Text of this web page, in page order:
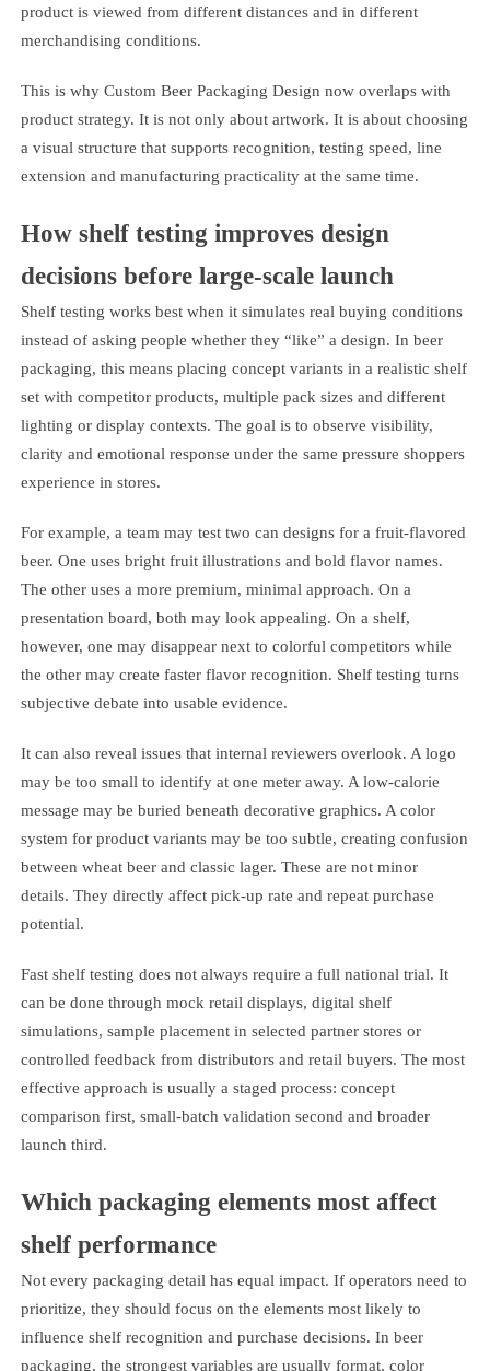
product is viewed from different distances and in different
merchandising conditions.
This is why Custom Beer Packaging Design now overlaps with
product strategy. It is not only about artwork. It is about choosing
a visual structure that supports recognition, testing speed, line
extension and manufacturing practicality at the same time.
How shelf testing improves design
decisions before large-scale launch
Shelf testing works best when it simulates real buying conditions
instead of asking people whether they “like” a design. In beer
packaging, this means placing concept variants in a realistic shelf
set with competitor products, multiple pack sizes and different
lighting or display contexts. The goal is to observe visibility,
clarity and emotional response under the same pressure shoppers
experience in stores.
For example, a team may test two can designs for a fruit-flavored
beer. One uses bright fruit illustrations and bold flavor names.
The other uses a more premium, minimal approach. On a
presentation board, both may look appealing. On a shelf,
however, one may disappear next to colorful competitors while
the other may create faster flavor recognition. Shelf testing turns
subjective debate into usable evidence.
It can also reveal issues that internal reviewers overlook. A logo
may be too small to identify at one meter away. A low-calorie
message may be buried beneath decorative graphics. A color
system for product variants may be too subtle, creating confusion
between wheat beer and classic lager. These are not minor
details. They directly affect pick-up rate and repeat purchase
potential.
Fast shelf testing does not always require a full national trial. It
can be done through mock retail displays, digital shelf
simulations, sample placement in selected partner stores or
controlled feedback from distributors and retail buyers. The most
effective approach is usually a staged process: concept
comparison first, small-batch validation second and broader
launch third.
Which packaging elements most affect
shelf performance
Not every packaging detail has equal impact. If operators need to
prioritize, they should focus on the elements most likely to
influence shelf recognition and purchase decisions. In beer
packaging, the strongest variables are usually format, color